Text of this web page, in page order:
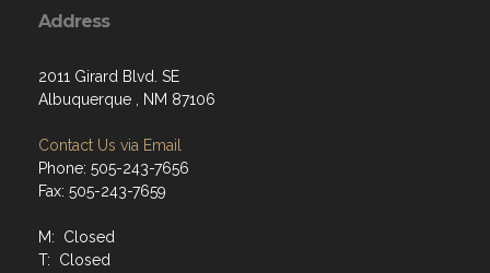
Address
2011 Girard Blvd. SE
Albuquerque , NM 87106
Contact Us via Email
Phone: 505-243-7656
Fax: 505-243-7659
M: Closed
T: Closed